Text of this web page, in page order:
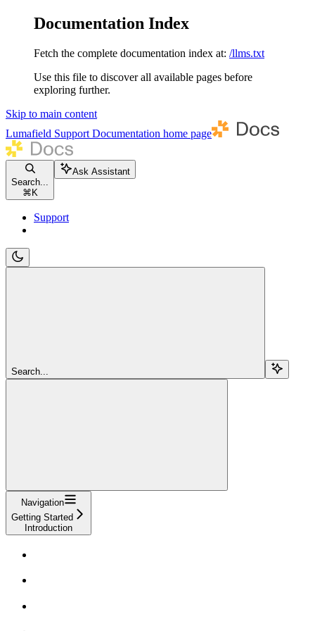
Documentation Index
Fetch the complete documentation index at: /llms.txt
Use this file to discover all available pages before
exploring further.
Skip to main content
Lumafield Support Documentation home page
Search...
⌘ K
Ask Assistant
Support
Search...
Navigation
Getting Started
Introduction